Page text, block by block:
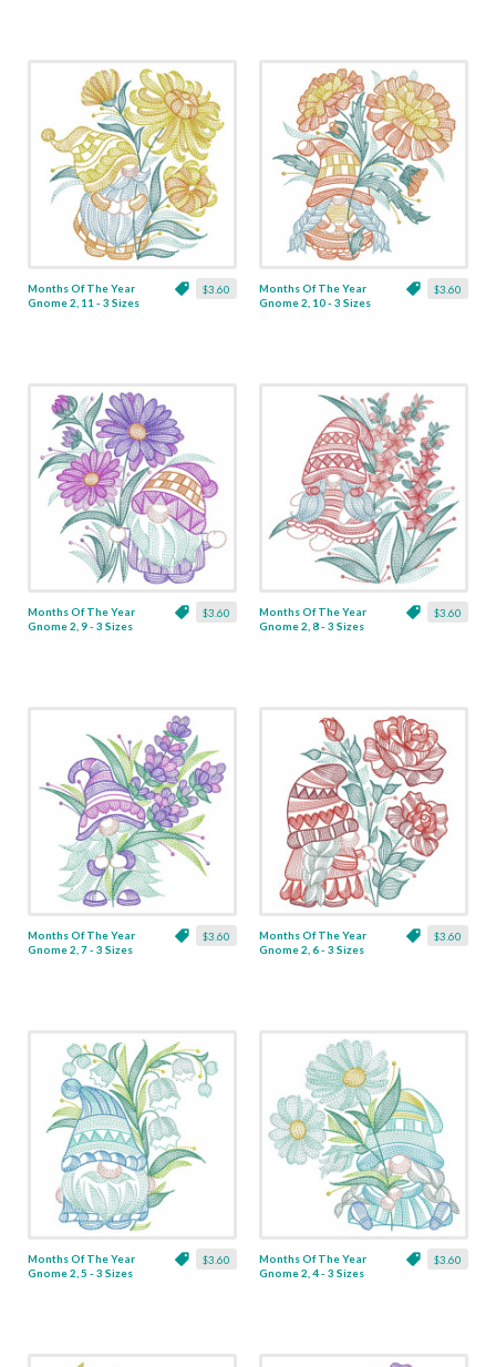
$3.60
Months Of The Year
Gnome 2, 11 - 3 Sizes
$3.60
Months Of The Year
Gnome 2, 10 - 3 Sizes
$3.60
Months Of The Year
Gnome 2, 9 - 3 Sizes
$3.60
Months Of The Year
Gnome 2, 8 - 3 Sizes
$3.60
Months Of The Year
Gnome 2, 7 - 3 Sizes
$3.60
Months Of The Year
Gnome 2, 6 - 3 Sizes
$3.60
Months Of The Year
Gnome 2, 5 - 3 Sizes
$3.60
Months Of The Year
Gnome 2, 4 - 3 Sizes